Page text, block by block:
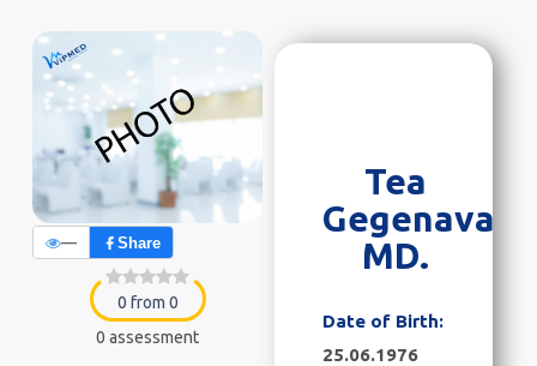
— Share
0 from 0
0 assessment
Tea
Gegenava
MD.
Date of Birth:
25.06.1976